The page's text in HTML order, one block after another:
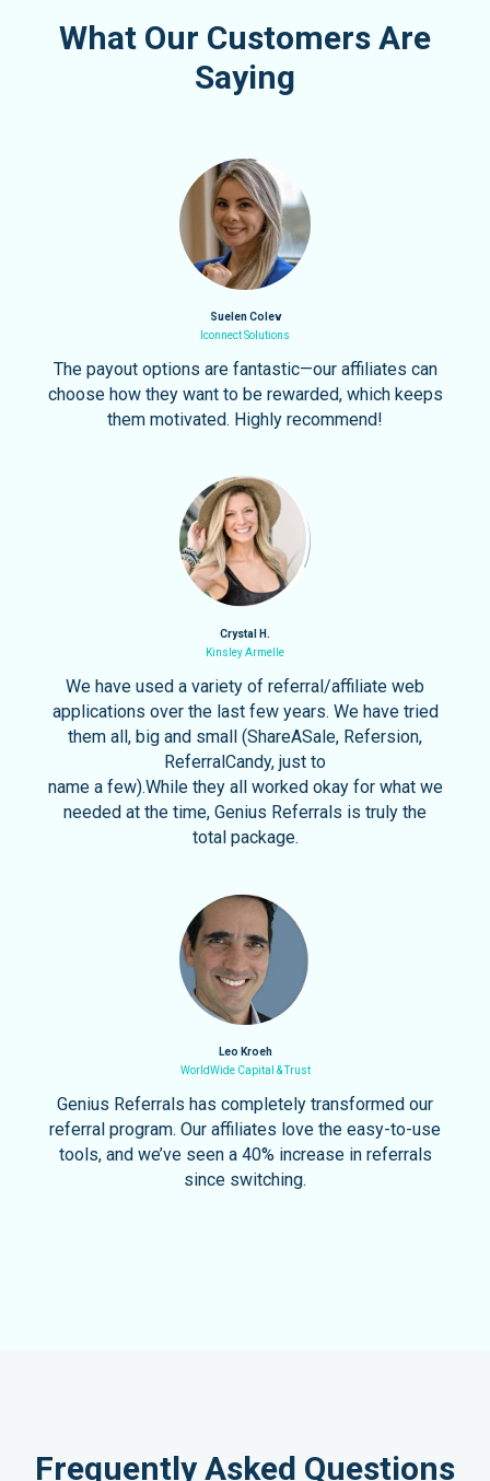
What Our Customers Are
Saying
Suelen Colev
Iconnect Solutions
The payout options are fantastic—our affiliates can
choose how they want to be rewarded, which keeps
them motivated. Highly recommend!
Crystal H.
Kinsley Armelle
We have used a variety of referral/affiliate web
applications over the last few years. We have tried
them all, big and small (ShareASale, Refersion,
ReferralCandy, just to
name a few).While they all worked okay for what we
needed at the time, Genius Referrals is truly the
total package.
Leo Kroeh
WorldWide Capital & Trust
Genius Referrals has completely transformed our
referral program. Our affiliates love the easy-to-use
tools, and we’ve seen a 40% increase in referrals
since switching.
Frequently Asked Questions